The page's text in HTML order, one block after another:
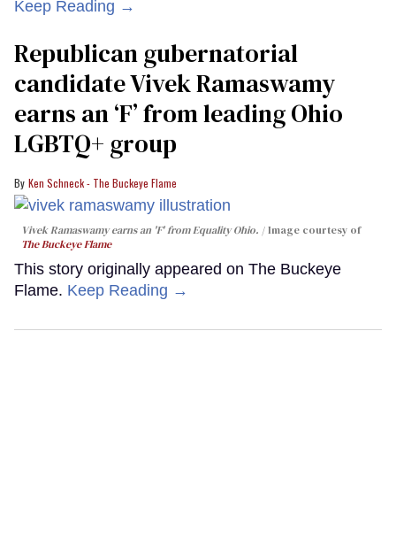
Keep Reading →
Republican gubernatorial
candidate Vivek Ramaswamy
earns an ‘F’ from leading Ohio
LGBTQ+ group
Ken Schneck - The Buckeye Flame
Vivek Ramaswamy earns an 'F' from Equality Ohio.
Image courtesy of
The Buckeye Flame
This story originally appeared on The Buckeye
Flame. Keep Reading →